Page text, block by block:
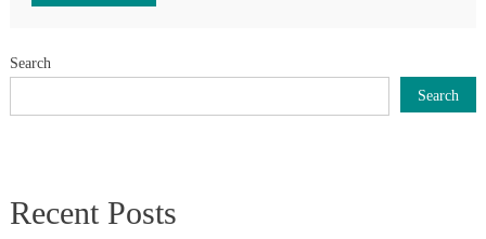
Search
Search
Recent Posts